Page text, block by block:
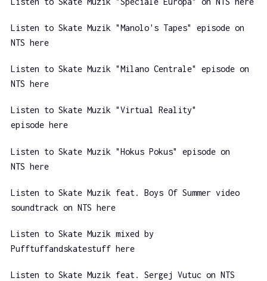
Listen to Skate Muzik "Manolo's Tapes" episode on
NTS here
Listen to Skate Muzik "Milano Centrale" episode on
NTS here
Listen to Skate Muzik "Virtual Reality"
episode here
Listen to Skate Muzik "Hokus Pokus" episode on
NTS here
Listen to Skate Muzik feat. Boys Of Summer video
soundtrack on NTS here
Listen to Skate Muzik mixed by
Pufftuffandskatestuff here
Listen to Skate Muzik feat. Sergej Vutuc on NTS